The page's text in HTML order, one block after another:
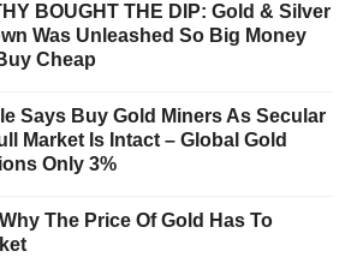
BOUGHT THE DIP: Gold & Silver
Was Unleashed So Big Money
Cheap
Says Buy Gold Miners As Secular
Market Is Intact – Global Gold
Only 3%
The Price Of Gold Has To